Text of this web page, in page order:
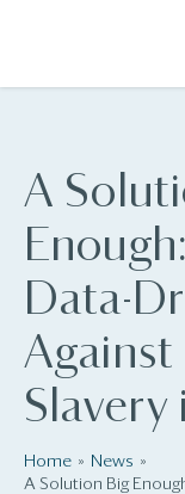
A
Data-
Against
Slavery
Home
News
A Solution Big